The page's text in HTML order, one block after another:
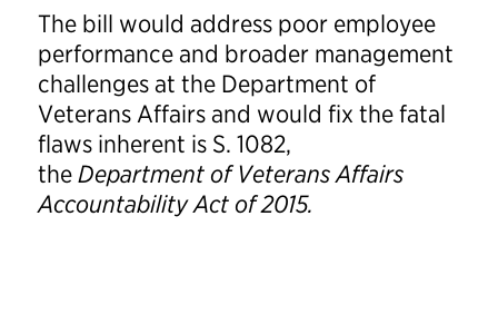
The bill would address poor employee
performance and broader management
challenges at the Department of
Veterans Affairs and would fix the fatal
flaws inherent is S. 1082,
theDepartment of Veterans Affairs
Accountability Act of 2015.